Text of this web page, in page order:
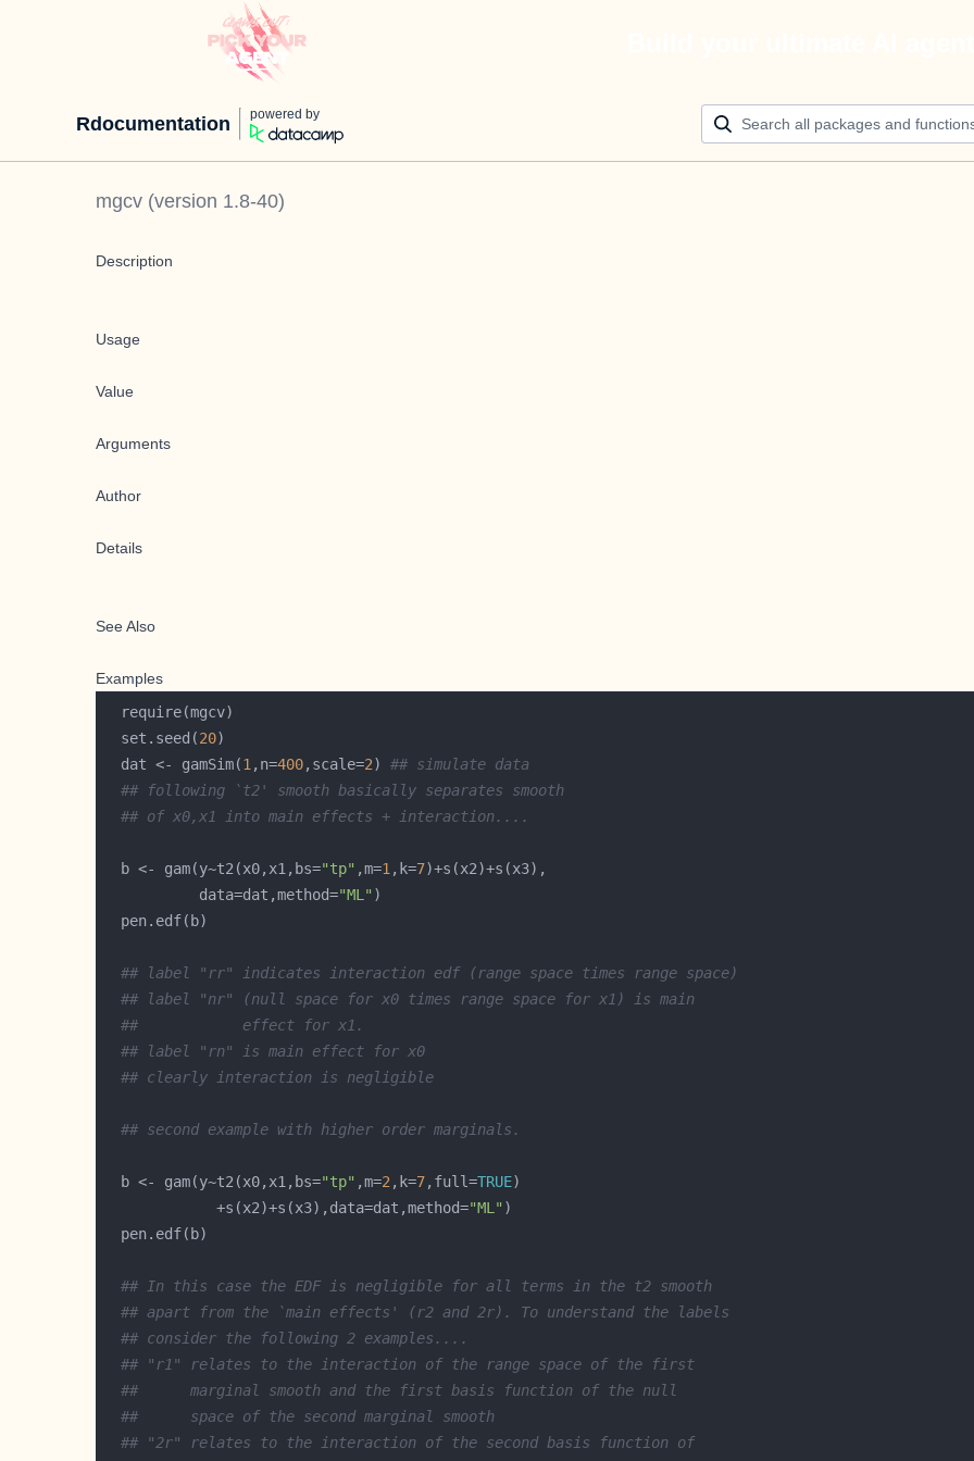
Rdocumentation powered by
mgcv (version 1.8-40)
Description
Usage
Value
Arguments
Author
Details
See Also
Examples
  set.seed(
20
  dat <- gamSim(
1 ,n=400,scale=2) ## simulate data
## following `t2' smooth basically separates smooth
## of x0,x1 into main effects + interaction....
  b <- gam(y~t2(x0,x1,bs=
"tp" ,m=1 ,k=7
           data=dat,method=
"ML"
## label "rr" indicates interaction edf (range space times range space)
## label "nr" (null space for x0 times range space for x1) is main
##            effect for x1.
## label "rn" is main effect for x0
## clearly interaction is negligible
## second example with higher order marginals.
  b <- gam(y~t2(x0,x1,bs=
"tp" ,m=2 ,k=7,full=TRUE
             +s(x2)+s(x3),data=dat,method=
"ML"
## In this case the EDF is negligible for all terms in the t2 smooth
## apart from the `main effects' (r2 and 2r). To understand the labels
## consider the following 2 examples....
## "r1" relates to the interaction of the range space of the first
##      marginal smooth and the first basis function of the null
##      space of the second marginal smooth
## "2r" relates to the interaction of the second basis function of